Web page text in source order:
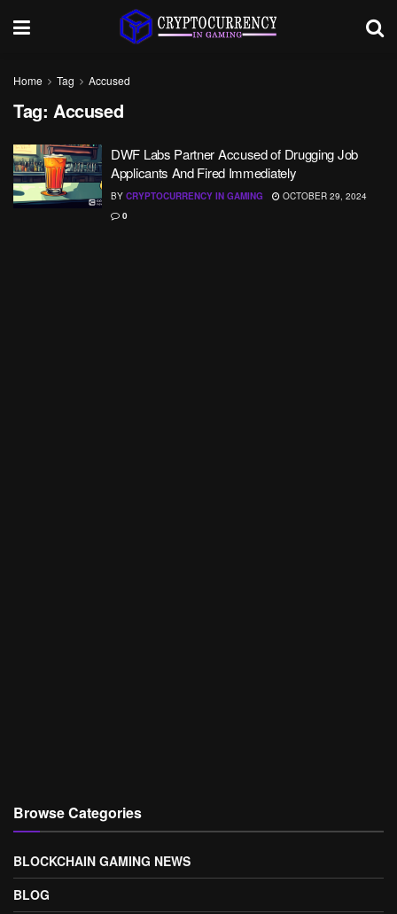
Home Tag Accused
Tag: Accused
DWF Labs Partner Accused of Drugging Job
Applicants And Fired Immediately
BY CRYPTOCURRENCY IN GAMING
OCTOBER 29, 2024
0
Browse Categories
BLOCKCHAIN GAMING NEWS
BLOG